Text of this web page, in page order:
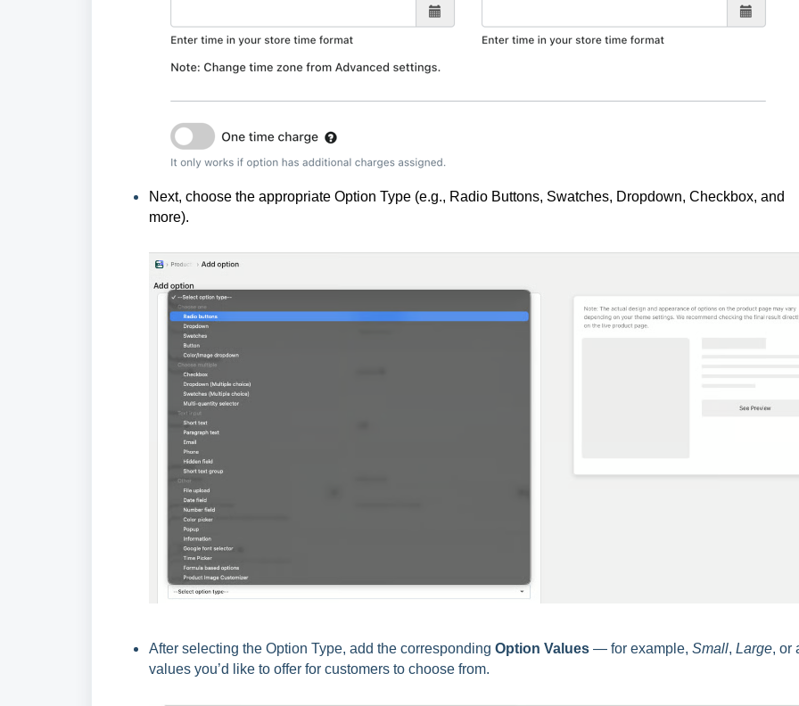
Next, choose the appropriate Option Type (e.g., Radio Buttons, Swatches, Dropdown, Checkbox, and
more).
After selecting the Option Type, add the corresponding Option Values — for example, Small, Large, or
values you’d like to offer for customers to choose from.